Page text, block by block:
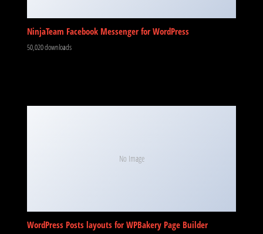
NinjaTeam Facebook Messenger for WordPress
50,020 downloads
No Image
WordPress Posts layouts for WPBakery Page Builder